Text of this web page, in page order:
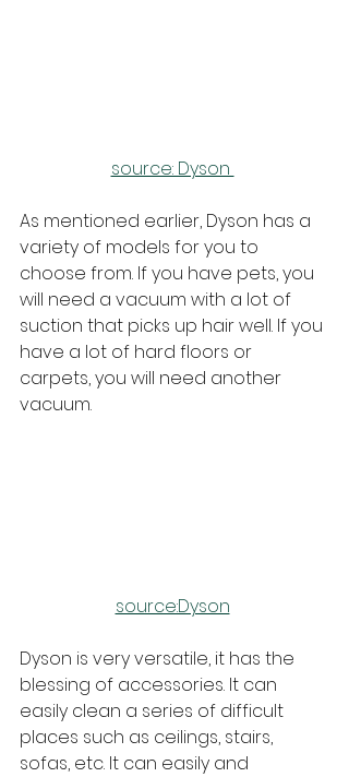
source: Dyson
As mentioned earlier, Dyson has a
variety of models for you to
choose from. If you have pets, you
will need a vacuum with a lot of
suction that picks up hair well. If you
have a lot of hard floors or
carpets, you will need another
vacuum.
source:Dyson
Dyson is very versatile, it has the
blessing of accessories. It can
easily clean a series of difficult
places such as ceilings, stairs,
sofas, etc. It can easily and